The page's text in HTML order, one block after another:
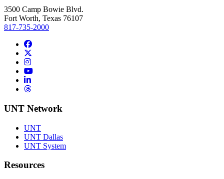
3500 Camp Bowie Blvd.
Fort Worth, Texas 76107
817-735-2000
Facebook
Instagram
YouTube
LinkedIn
Threads
UNT Network
UNT
UNT Dallas
UNT System
Resources